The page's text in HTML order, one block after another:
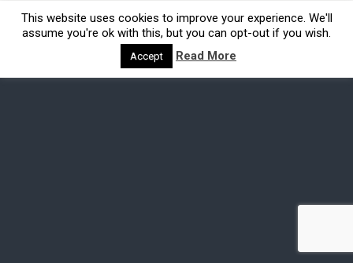
This website uses cookies to improve your experience. We'll
assume you're ok with this, but you can opt-out if you wish.
Accept Read More